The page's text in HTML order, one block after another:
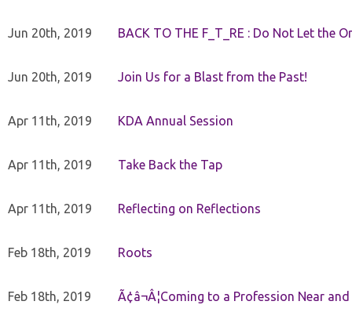
Jun 20th, 2019 BACK TO THE F_T_RE : Do Not Let the
Jun 20th, 2019 Join Us for a Blast from the Past!
Apr 11th, 2019 KDA Annual Session
Apr 11th, 2019 Take Back the Tap
Apr 11th, 2019 Reflecting on Reflections
Feb 18th, 2019 Roots
Feb 18th, 2019 Ã¢â¬Â¦Coming to a Profession Near